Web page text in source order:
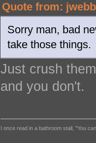
Quote from:
Sorry man, bad
take those
Just crush
and you don't.
I once read in a bathroom stall, "You